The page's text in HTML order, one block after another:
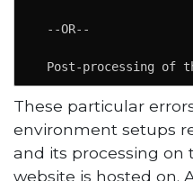
  --OR--
Post-processing of
These particular
environment setups
and its processing on
website is hosted on.